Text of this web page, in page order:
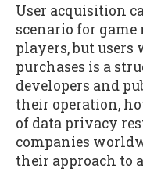
User acquisition
scenario for
players, but
purchases is a
developers and
their operation,
of data privacy
companies
their approach to